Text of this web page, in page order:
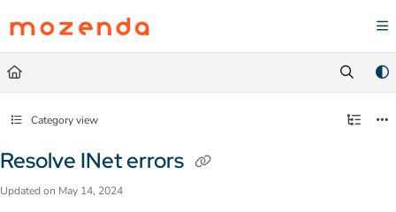
Fetch the complete documentation index at:
Use this file to discover all available pages before exploring further.
Category view
Resolve INet errors
Updated on May 14, 2024